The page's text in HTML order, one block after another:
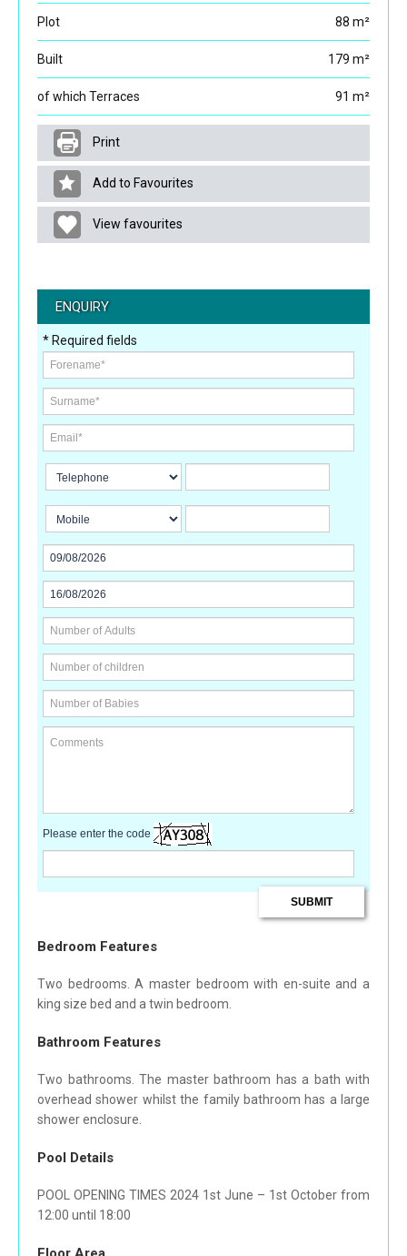
Plot 88 m²
Built 179 m²
of which Terraces 91 m²
Print
Add to Favourites
View favourites
ENQUIRY
* Required fields
Please enter the code
Bedroom Features
Two bedrooms. A master bedroom with en-suite and a
king size bed and a twin bedroom.
Bathroom Features
Two bathrooms. The master bathroom has a bath with
overhead shower whilst the family bathroom has a large
shower enclosure.
Pool Details
POOL OPENING TIMES 2024 1st June – 1st October from
12:00 until 18:00